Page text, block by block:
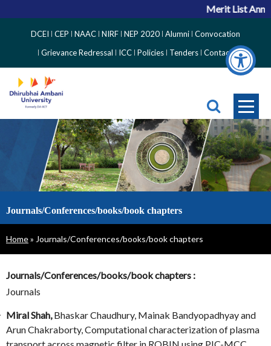
Merit List
Side
Menu
DCEI CEP NAAC NIRF NEP 2020 Alumni Convocation
Grievance Redressal
ICC Policies Tenders Contact
Journals/Conferences/books/book chapters
Breadcrumb
Home Journals/Conferences/books/book chapters
Journals/Conferences/books/book chapters :
Journals
Miral Shah,Bhaskar Chaudhury, Mainak Bandyopadhyay and
Arun Chakraborty, Computational characterization of plasma